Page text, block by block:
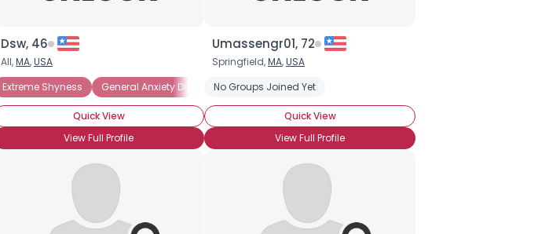
Social Phobia
Dsw, 46
All,MA,USA
Extreme Shyness
General Anxiety Disorder Introverted Social Anxiety Disorder
Quick View
View Full Profile
Umassengr01, 72
Springfield,MA,USA
No Groups Joined Yet
Quick View
View Full Profile